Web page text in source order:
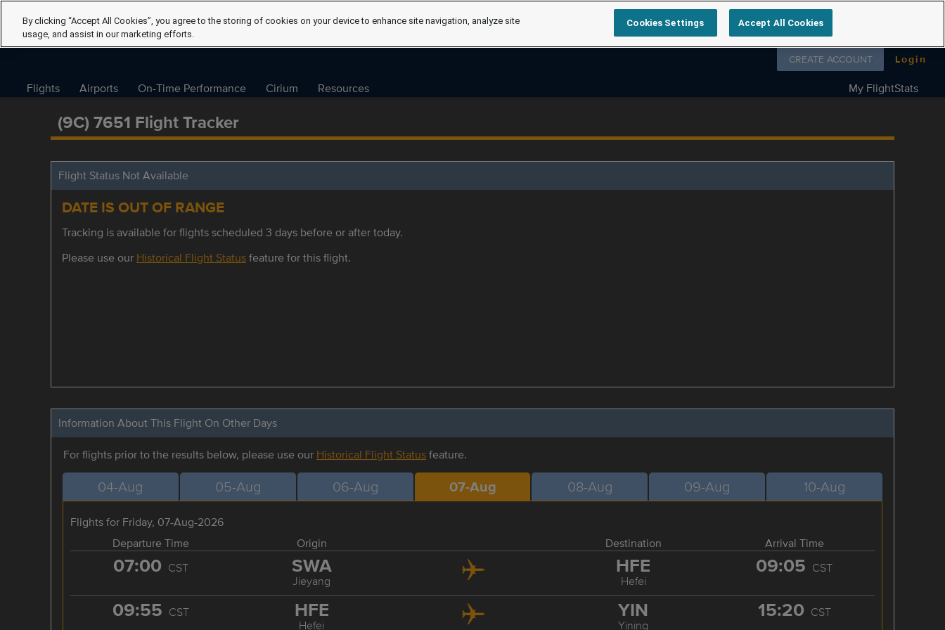
Follow us on
CREATE ACCOUNT Login
Flights Airports On-Time Performance Cirium Resources My FlightStats
(9C) 7651 Flight Tracker
Flight Status Not Available
DATE IS OUT OF RANGE
Tracking is available for flights scheduled 3 days before or after today.
Please use our Historical Flight Statusfeature for this flight.
Information About This Flight On Other Days
For flights prior to the results below, please use our Historical Flight Statusfeature.
04-Aug 05-Aug 06-Aug 07-Aug 08-Aug 09-Aug 10-Aug
Flights for Friday, 07-Aug-2026
Departure Time
Origin Destination Arrival Time
07:00 CST SWA
Jieyang
HFE
Hefei
09:05 CST
09:55 CST HFE
Hefei
YIN
Yining
15:20 CST
By clicking “Accept All Cookies”, you agree to the storing of cookies on your device to enhance site navigation, analyze site
usage, and assist in our marketing efforts.
Cookies Settings Accept All Cookies